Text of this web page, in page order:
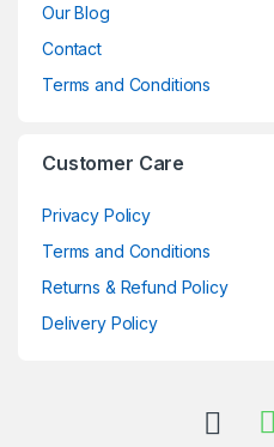
Our Blog
Contact
Terms and Conditions
Customer Care
Privacy Policy
Terms and Conditions
Returns & Refund Policy
Delivery Policy